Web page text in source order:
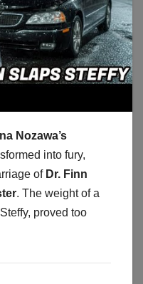
Nozawa’s
into fury,
of Dr. Finn
. The weight of a
proved too